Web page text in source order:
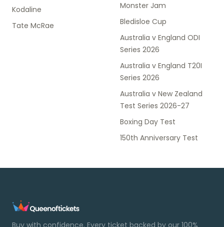
Kodaline
Tate McRae
Monster Jam
Bledisloe Cup
Australia v England ODI
Series 2026
Australia v England T20I
Series 2026
Australia v New Zealand
Test Series 2026-27
Boxing Day Test
150th Anniversary Test
Buy with confidence. Every ticket backed by our 100%